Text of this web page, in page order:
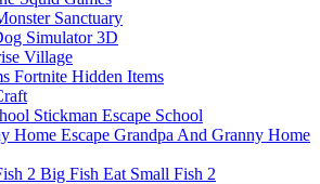
Sanctuary
Simulator 3D
Village
Fortnite Hidden Items
Stickman Escape School
Grandpa And Granny Home
Big Fish Eat Small Fish 2